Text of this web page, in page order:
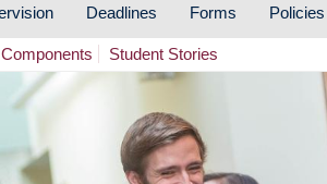
Deadlines Forms Policies
Student Stories